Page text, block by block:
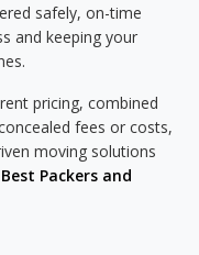
safely, on-time
and keeping your
pricing, combined
fees or costs,
moving solutions
Best Packers and